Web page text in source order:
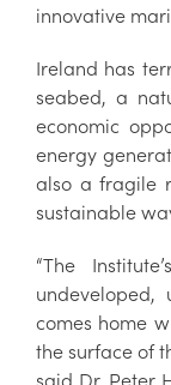
innovative
Ireland has
seabed, a
economic
energy
also a fragile
sustainable
“The
undeveloped,
comes home
the surface of
said Dr. Peter